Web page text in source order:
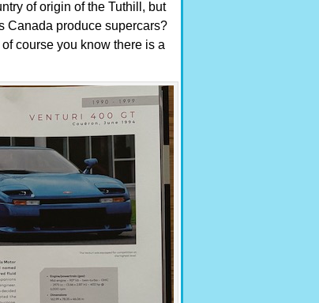
of origin of the Tuthill, but
Canada produce supercars?
course you know there is a